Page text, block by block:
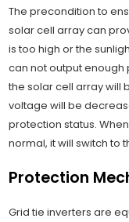
The precondition to
solar cell array can
is too high or the
can not output
the solar cell array will
voltage will be
protection status.
normal, it will switch to
Protection
Grid tie inverters are